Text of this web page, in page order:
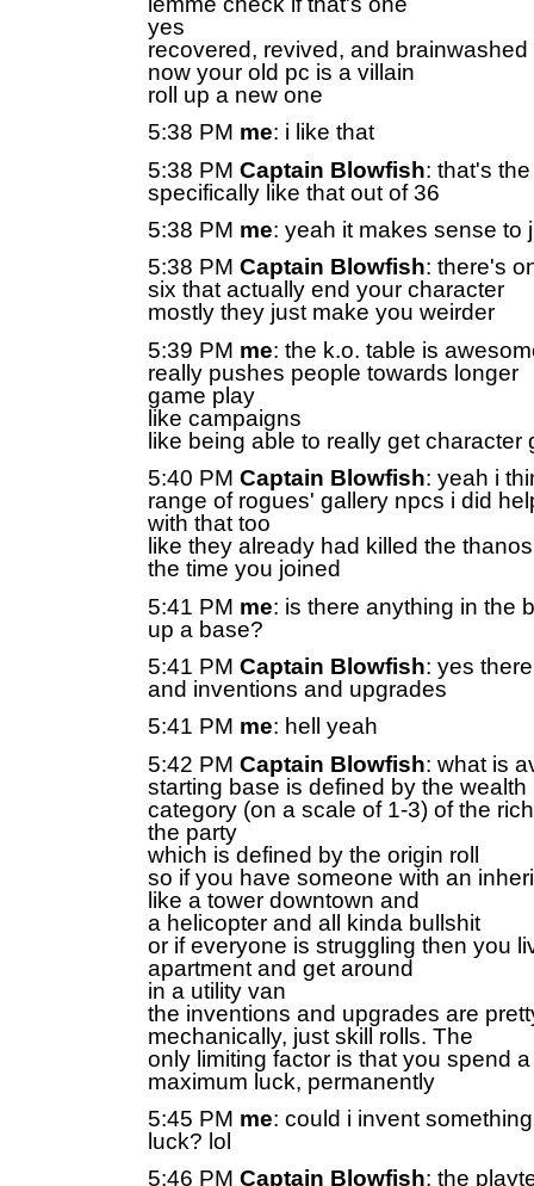
yes
recovered, revived, and
now your old pc is a villain
roll up a new one
5:38 PM me: i like that
5:38 PM Captain Blowfish: that's
specifically like that out of 36
5:38 PM me: yeah it makes sense to
5:38 PM Captain Blowfish: there's
six that actually end your character
mostly they just make you weirder
5:39 PM me: the k.o. table is
really pushes people towards longer
game play
like campaigns
like being able to really get character
5:40 PM Captain Blowfish: yeah i
range of rogues' gallery npcs i did
with that too
like they already had killed the
the time you joined
5:41 PM me: is there anything in the
up a base?
5:41 PM Captain Blowfish: yes
and inventions and upgrades
5:41 PM me: hell yeah
5:42 PM Captain Blowfish: what is
starting base is defined by the wealth
category (on a scale of 1-3) of the
the party
which is defined by the origin roll
so if you have someone with an
like a tower downtown and
a helicopter and all kinda bullshit
or if everyone is struggling then you
apartment and get around
in a utility van
the inventions and upgrades are
mechanically, just skill rolls. The
only limiting factor is that you spend
maximum luck, permanently
5:45 PM me: could i invent
luck? lol
5:46 PM Captain Blowfish: the